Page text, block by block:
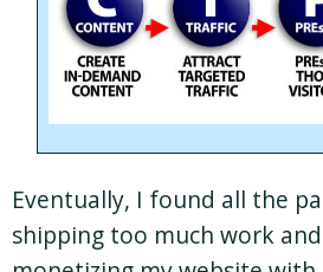
Eventually, I found all the
shipping too much work